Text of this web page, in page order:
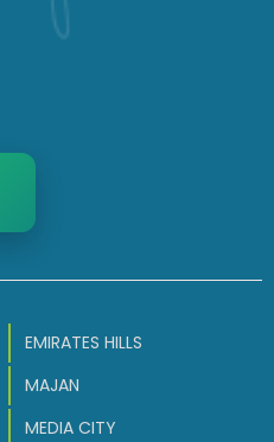
EMIRATES HILLS
MAJAN
MEDIA CITY